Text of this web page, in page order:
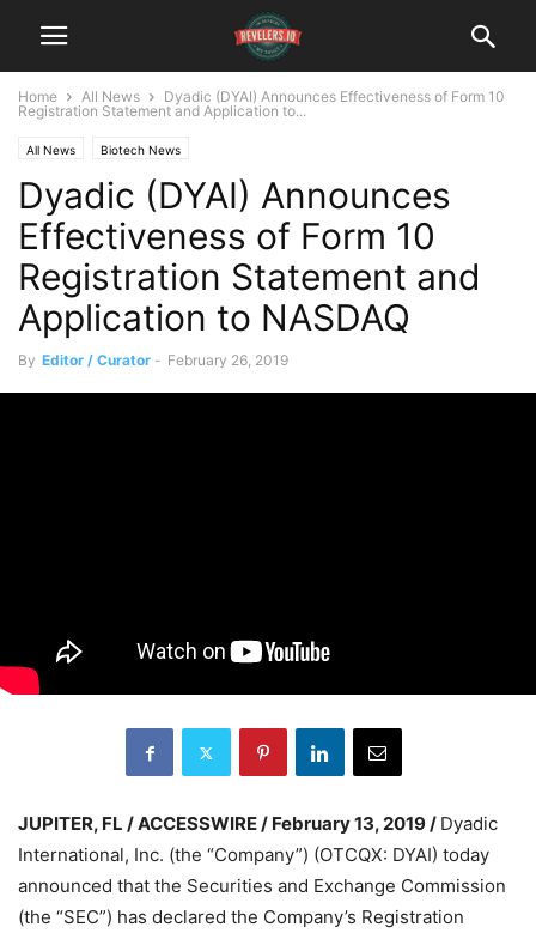
Home All News
Dyadic (DYAI) Announces Effectiveness of Form 10
Registration Statement and Application to...
All News Biotech News
Dyadic (DYAI) Announces
Effectiveness of Form 10
Registration Statement and
Application to NASDAQ
By Editor / Curator - February 26, 2019
JUPITER, FL / ACCESSWIRE / February 13, 2019 / Dyadic
International, Inc. (the “Company”) (OTCQX: DYAI) today
announced that the Securities and Exchange Commission
(the “SEC”) has declared the Company’s Registration